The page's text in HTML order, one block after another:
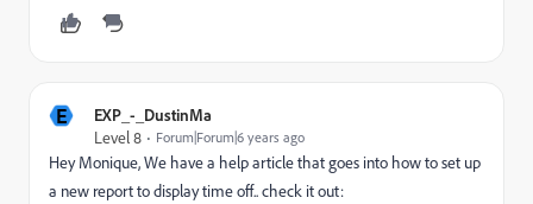
E
EXP_-_DustinMa
Level 8
Forum|Forum|6 years ago
Hey Monique, We have a help article that goes into how to set up
a new report to display time off.. check it out: